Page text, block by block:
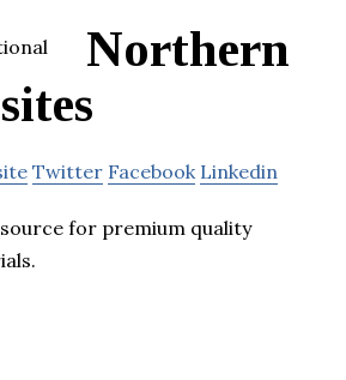
Northern
Twitter Facebook Linkedin
for premium quality